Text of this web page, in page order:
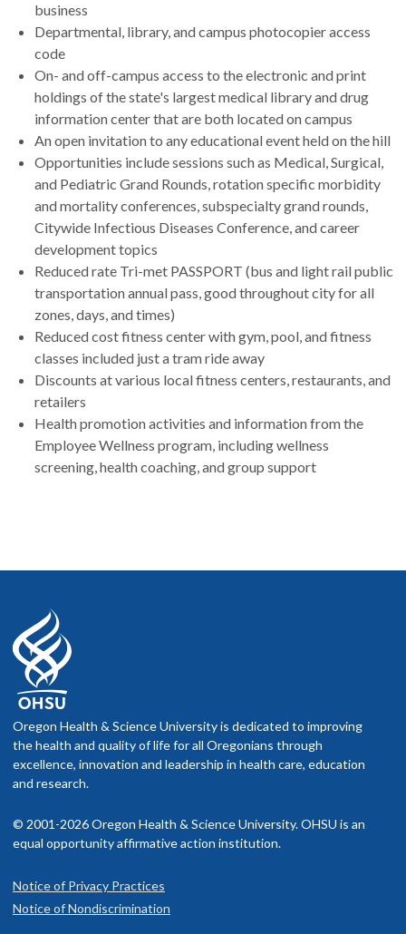
business
Departmental, library, and campus photocopier access
code
On- and off-campus access to the electronic and print
holdings of the state's largest medical library and drug
information center that are both located on campus
An open invitation to any educational event held on the hill
Opportunities include sessions such as Medical, Surgical,
and Pediatric Grand Rounds, rotation specific morbidity
and mortality conferences, subspecialty grand rounds,
Citywide Infectious Diseases Conference, and career
development topics
Reduced rate Tri-met PASSPORT (bus and light rail public
transportation annual pass, good throughout city for all
zones, days, and times)
Reduced cost fitness center with gym, pool, and fitness
classes included just a tram ride away
Discounts at various local fitness centers, restaurants, and
retailers
Health promotion activities and information from the
Employee Wellness program, including wellness
screening, health coaching, and group support
Oregon Health & Science University is dedicated to improving
the health and quality of life for all Oregonians through
excellence, innovation and leadership in health care, education
and research.
© 2001-2026 Oregon Health & Science University. OHSU is an
equal opportunity affirmative action institution.
Notice of Privacy Practices
Notice of Nondiscrimination